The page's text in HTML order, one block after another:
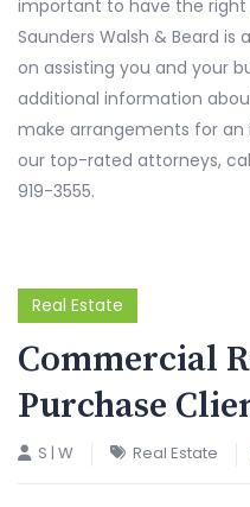
important to have the right
Saunders Walsh & Beard
on assisting you and your
additional information
make arrangements for
our top-rated attorneys,
919-3555.
Real Estate
Commercial
Purchase
S | W Real Estate